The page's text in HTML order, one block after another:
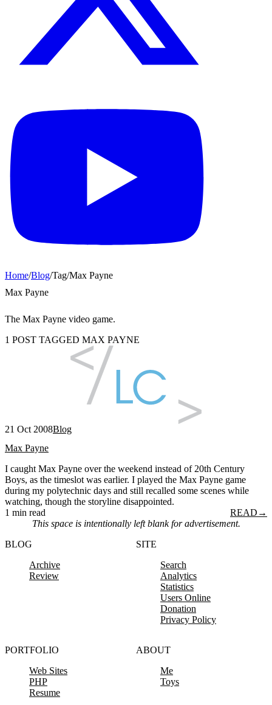
Home/Blog/Tag/Max Payne
Max Payne
The Max Payne video game.
1 POST TAGGED MAX PAYNE
21 Oct 2008Blog
Max Payne
I caught Max Payne over the weekend instead of 20th Century
Boys, as the timeslot was earlier. I played the Max Payne game
during my polytechnic days and still recalled some scenes while
watching, though the storyline disappointed.
1 min read
READ →
This space is intentionally left blank for advertisement.
BLOG
Archive
Review
SITE
Search
Analytics
Statistics
Users Online
Donation
Privacy Policy
PORTFOLIO
Web Sites
PHP
Resume
ABOUT
Me
Toys